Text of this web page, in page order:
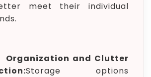
meet their individual
Organization and Clutter
Storage options